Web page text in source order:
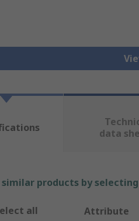
data
similar products by
all Attribute